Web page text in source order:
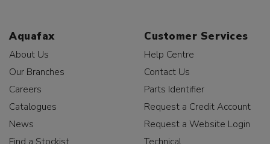
Aquafax
About Us
Our Branches
Careers
Catalogues
News
Find a Stockist
Customer Services
Help Centre
Contact Us
Parts Identifier
Request a Credit Account
Request a Website Login
Technical